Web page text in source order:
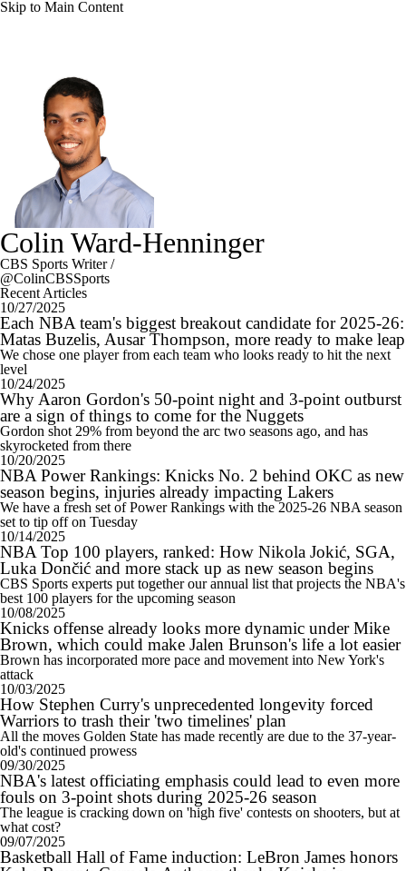
Skip to Main Content
Colin Ward-Henninger
CBS Sports Writer /
@ColinCBSSports
Recent Articles
10/27/2025
Each NBA team's biggest breakout candidate for 2025-26:
Matas Buzelis, Ausar Thompson, more ready to make leap
We chose one player from each team who looks ready to hit the next
level
10/24/2025
Why Aaron Gordon's 50-point night and 3-point outburst
are a sign of things to come for the Nuggets
Gordon shot 29% from beyond the arc two seasons ago, and has
skyrocketed from there
10/20/2025
NBA Power Rankings: Knicks No. 2 behind OKC as new
season begins, injuries already impacting Lakers
We have a fresh set of Power Rankings with the 2025-26 NBA season
set to tip off on Tuesday
10/14/2025
NBA Top 100 players, ranked: How Nikola Jokić, SGA,
Luka Dončić and more stack up as new season begins
CBS Sports experts put together our annual list that projects the NBA's
best 100 players for the upcoming season
10/08/2025
Knicks offense already looks more dynamic under Mike
Brown, which could make Jalen Brunson's life a lot easier
Brown has incorporated more pace and movement into New York's
attack
10/03/2025
How Stephen Curry's unprecedented longevity forced
Warriors to trash their 'two timelines' plan
All the moves Golden State has made recently are due to the 37-year-
old's continued prowess
09/30/2025
NBA's latest officiating emphasis could lead to even more
fouls on 3-point shots during 2025-26 season
The league is cracking down on 'high five' contests on shooters, but at
what cost?
09/07/2025
Basketball Hall of Fame induction: LeBron James honors